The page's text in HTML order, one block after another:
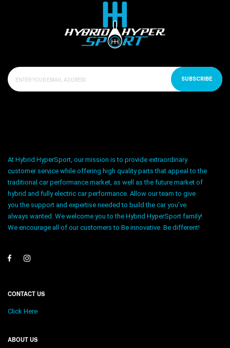
SUBSCRIBE
At Hybrid HyperSport, our mission is to provide extraordinary
customer service while offering high quality parts that appeal to the
traditional car performance market, as well as the future market of
hybrid and fully electric car performance. Allow our team to give
you the support and expertise needed to build the car you’ve
always wanted. We welcome you to the Hybrid HyperSport family!
We encourage all of our customers to Be innovative. Be different!
CONTACT US
Click Here
ABOUT US